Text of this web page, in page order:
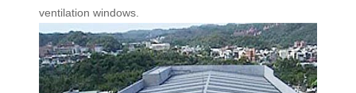
ventilation windows.